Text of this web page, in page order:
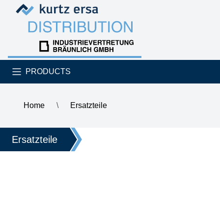
Skip to content
Skip to content
PRODUCTS
Home \ Ersatzteile
ERSA soldering iron tip
Ersatzteile